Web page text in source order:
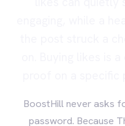
BoostHill never asks
password. Because